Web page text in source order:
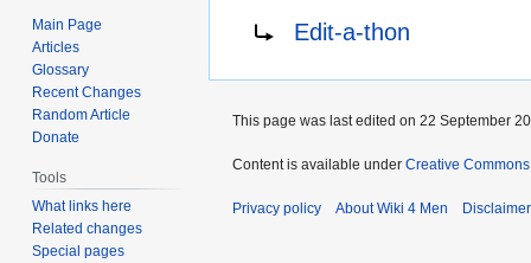
Redirect to:Edit-a-thon
Main Page
Articles
Glossary
Recent Changes
Random Article
Donate
Tools
What links here
Related changes
Special pages
This page was last edited on 22 September
Content is available under Creative
Privacy policy About Wiki 4 Men